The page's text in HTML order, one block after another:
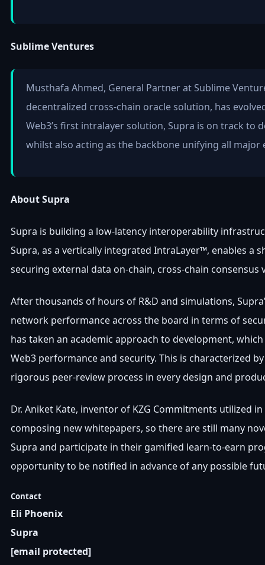
Sublime Ventures
Musthafa Ahmed, General Partner at Sublime
decentralized cross-chain oracle solution, has
Web3’s first intralayer solution, Supra is on track
whilst also acting as the backbone unifying all major
About Supra
Supra is building a low-latency interoperability
Supra, as a vertically integrated IntraLayer™, enables a
securing external data on-chain, cross-chain
After thousands of hours of R&D and simulations,
network performance across the board in terms of
has taken an academic approach to development,
Web3 performance and security. This is characterized
rigorous peer-review process in every design and
Dr. Aniket Kate, inventor of KZG Commitments utilized
composing new whitepapers, so there are still many
Supra and participate in their gamified learn-to-earn
opportunity to be notified in advance of any possible
Contact
Eli Phoenix
Supra
[email protected]